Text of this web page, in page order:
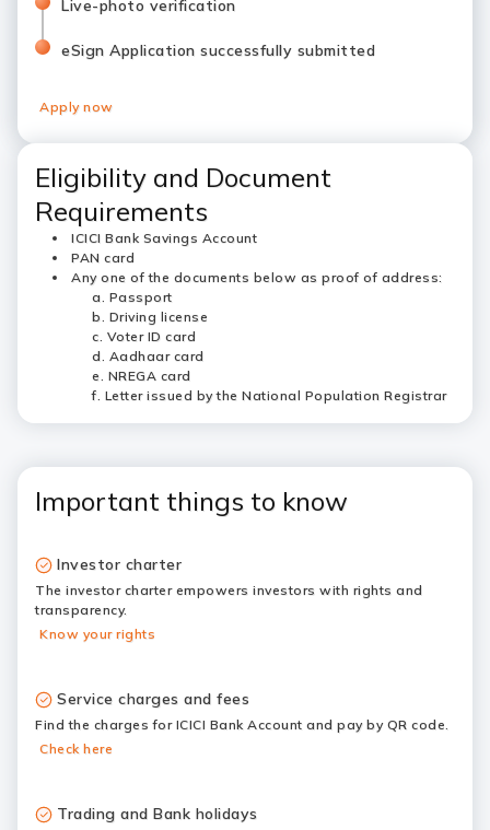
Live-photo verification
eSign Application successfully submitted
Apply now
Eligibility and Document
Requirements
ICICI Bank Savings Account
PAN card
Any one of the documents below as proof of address:
Passport
Driving license
Voter ID card
Aadhaar card
NREGA card
Letter issued by the National Population Registrar
Important things to know
Investor charter
The investor charter empowers investors with rights and
transparency.
Know your rights
Service charges and fees
Find the charges for ICICI Bank Account and pay by QR code.
Check here
Trading and Bank holidays